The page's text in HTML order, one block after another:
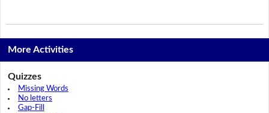
More Activities
Quizzes
Missing Words
No letters
Gap-Fill